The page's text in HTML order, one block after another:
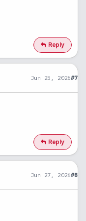
Reply
Jun 25, 2026#7
Reply
Jun 27, 2026#8